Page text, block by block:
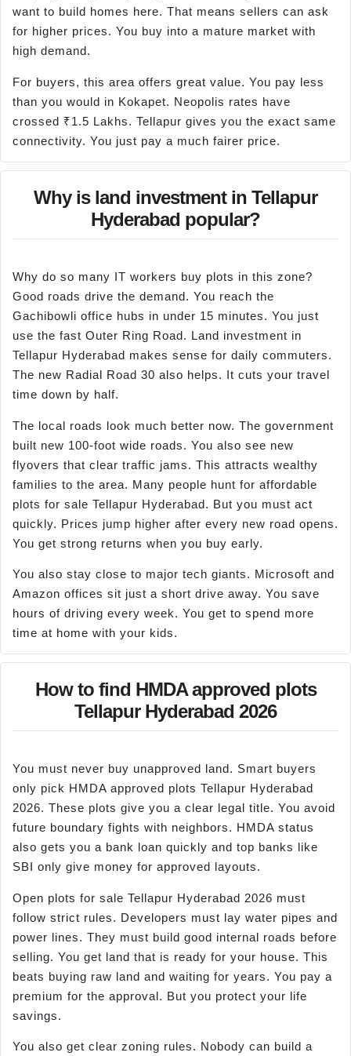
want to build homes here. That means sellers can ask
for higher prices. You buy into a mature market with
high demand.
For buyers, this area offers great value. You pay less
than you would in Kokapet. Neopolis rates have
crossed ₹1.5 Lakhs. Tellapur gives you the exact same
connectivity. You just pay a much fairer price.
Why is land investment in Tellapur
Hyderabad popular?
Why do so many IT workers buy plots in this zone?
Good roads drive the demand. You reach the
Gachibowli office hubs in under 15 minutes. You just
use the fast Outer Ring Road. Land investment in
Tellapur Hyderabad makes sense for daily commuters.
The new Radial Road 30 also helps. It cuts your travel
time down by half.
The local roads look much better now. The government
built new 100-foot wide roads. You also see new
flyovers that clear traffic jams. This attracts wealthy
families to the area. Many people hunt for affordable
plots for sale Tellapur Hyderabad. But you must act
quickly. Prices jump higher after every new road opens.
You get strong returns when you buy early.
You also stay close to major tech giants. Microsoft and
Amazon offices sit just a short drive away. You save
hours of driving every week. You get to spend more
time at home with your kids.
How to find HMDA approved plots
Tellapur Hyderabad 2026
You must never buy unapproved land. Smart buyers
only pick HMDA approved plots Tellapur Hyderabad
2026. These plots give you a clear legal title. You avoid
future boundary fights with neighbors. HMDA status
also gets you a bank loan quickly and top banks like
SBI only give money for approved layouts.
Open plots for sale Tellapur Hyderabad 2026 must
follow strict rules. Developers must lay water pipes and
power lines. They must build good internal roads before
selling. You get land that is ready for your house. This
beats buying raw land and waiting for years. You pay a
premium for the approval. But you protect your life
savings.
You also get clear zoning rules. Nobody can build a